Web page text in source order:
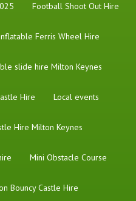
Football Shoot Out Hire
Ferris Wheel Hire
slide hire Milton Keynes
Hire Local events
Hire Milton Keynes
Mini Obstacle Course
Bouncy Castle Hire